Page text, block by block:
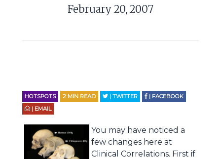
February 20, 2007
HOTSPOTS 2 MIN READ | TWITTER
| FACEBOOK
| EMAIL
You may have noticed a
few changes here at
Clinical Correlations. First if